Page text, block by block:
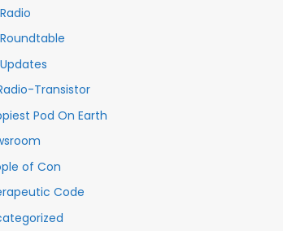
Transistor
Pod On Earth
of Con
Code